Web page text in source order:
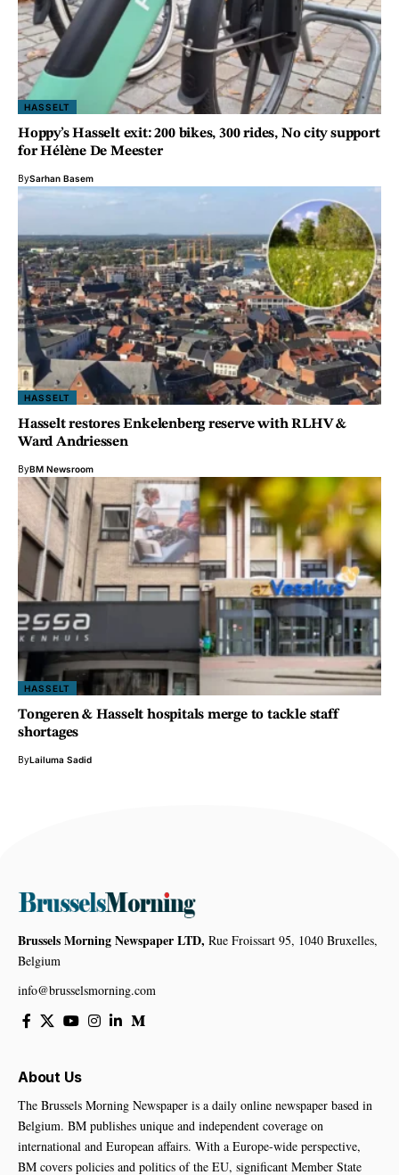
HASSELT
Hoppy’s Hasselt exit: 200 bikes, 300 rides, No city support
for Hélène De Meester
BySarhan Basem
HASSELT
Hasselt restores Enkelenberg reserve with RLHV &
Ward Andriessen
ByBM Newsroom
HASSELT
Tongeren & Hasselt hospitals merge to tackle staff
shortages
ByLailuma Sadid
Brussels Morning Newspaper LTD, Rue Froissart 95, 1040 Bruxelles,
Belgium
info@brusselsmorning.com
About Us
The Brussels Morning Newspaper is a daily online newspaper based in
Belgium. BM publishes unique and independent coverage on
international and European affairs. With a Europe-wide perspective,
BM covers policies and politics of the EU, significant Member State